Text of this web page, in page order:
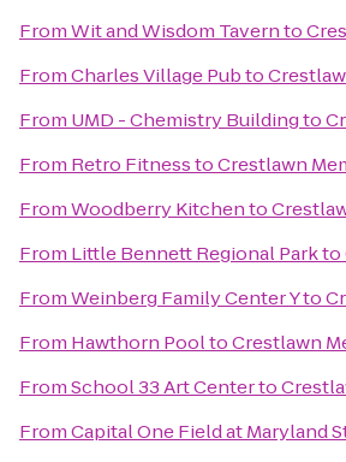
FromWit and Wisdom Tavernto
FromCharles Village Pubto
From UMD - Chemistry Buildingto
From Retro FitnesstoCrestlawn
FromWoodberry Kitchento
From Little Bennett Regional Parkto
FromWeinberg Family Center Yto
From Hawthorn PooltoCrestlawn
FromSchool 33 Art Centerto
FromCapital One Field at Maryland